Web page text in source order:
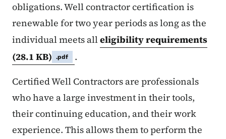
obligations. Well contractor certification is
renewable for two year periods as long as the
individual meets alleligibility requirements
(28.1 KB)
.pdf
.
Certified Well Contractors are professionals
who have a large investment in their tools,
their continuing education, and their work
experience. This allows them to perform the